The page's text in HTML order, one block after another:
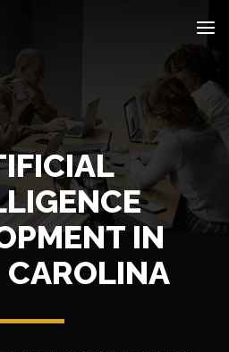
IN
CAROLINA